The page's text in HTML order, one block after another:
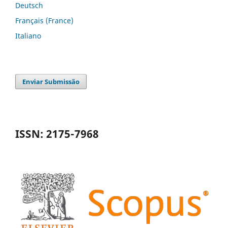
Deutsch
Français (France)
Italiano
Enviar Submissão
ISSN: 2175-7968